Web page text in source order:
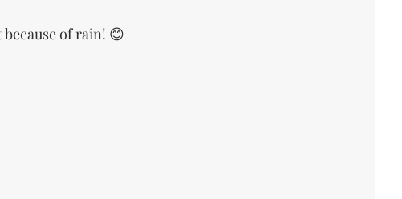
of rain! 😊